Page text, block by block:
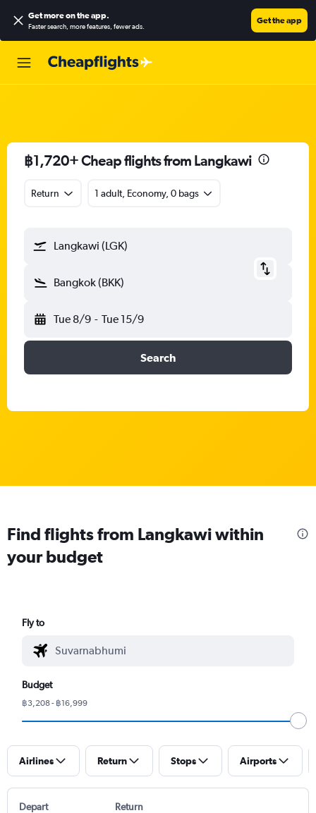
Get more on the app.
Faster search, more features, fewer ads.
Get the app
฿1,720+ Cheap flights from Langkawi
Return 1 adult, Economy, 0 bags
Langkawi (LGK)
Bangkok (BKK)
Tue 8/9 - Tue 15/9
Search
Find flights from Langkawi within
your budget
Fly to
Budget
฿3,208 - ฿16,999
Airlines Return Stops Airports
Depart Return